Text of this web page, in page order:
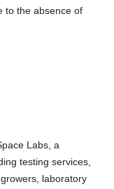
to the absence of
Labs, a
testing services,
laboratory